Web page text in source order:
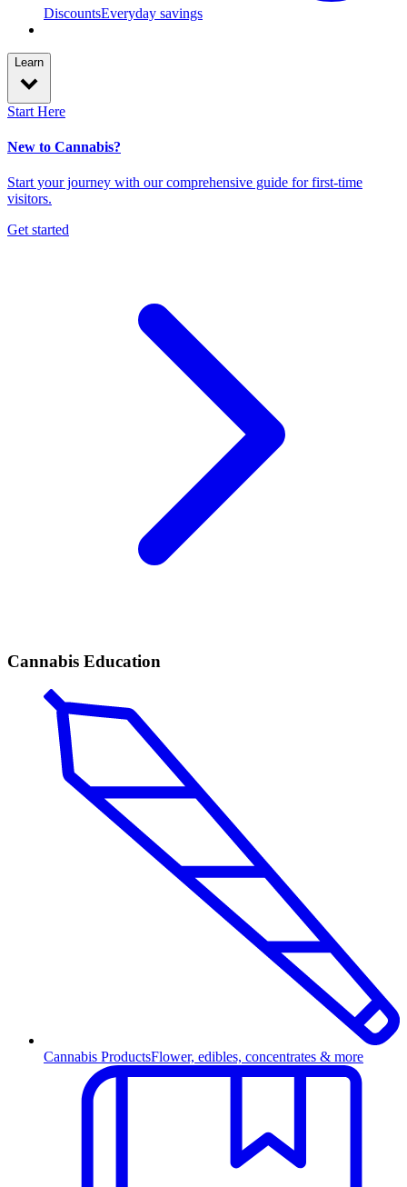
DiscountsEveryday savings
Learn
Start Here
New to Cannabis?
Start your journey with our comprehensive guide for first-time
visitors.
Get started
Cannabis Education
Cannabis ProductsFlower, edibles, concentrates & more